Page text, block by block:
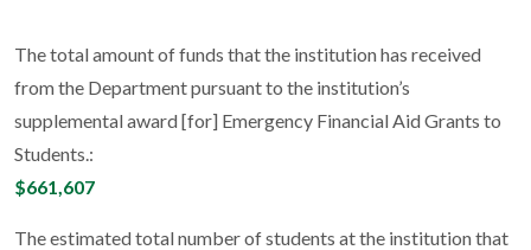
The total amount of funds that the institution has received
from the Department pursuant to the institution’s
supplemental award [for] Emergency Financial Aid Grants to
Students.:
$661,607
The estimated total number of students at the institution that